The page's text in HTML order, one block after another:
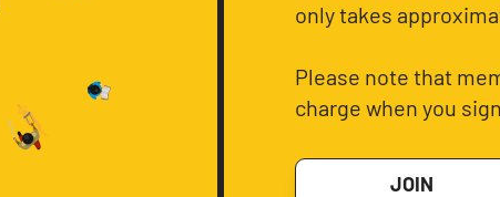
only takes
Please note that
charge when you
JOIN